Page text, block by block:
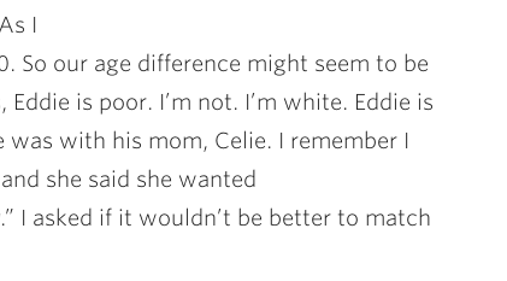
I
So our age difference might seem to be
is poor. I’m not. I’m white. Eddie is
with his mom, Celie. I remember I
she said she wanted
I asked if it wouldn’t be better to match